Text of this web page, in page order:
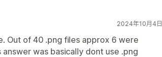
2024年10月4日
Out of 40 .png files approx 6 were
was basically dont use .png